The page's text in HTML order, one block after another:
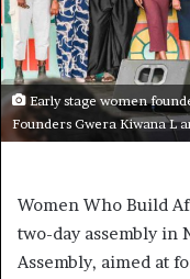
Early stage women
Founders Gwera Kiwana L
Women Who Build
two-day assembly in
Assembly, aimed at